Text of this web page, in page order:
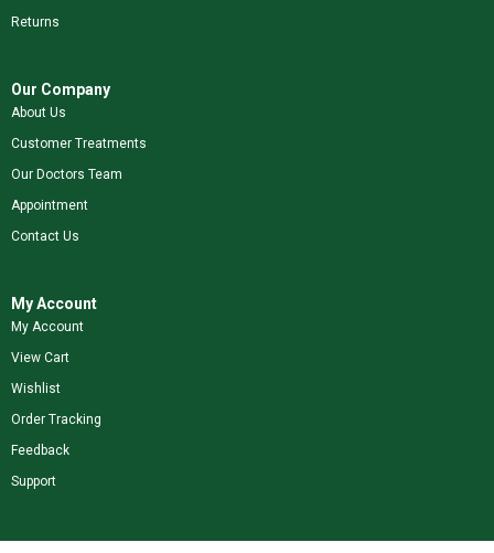
Returns
Our Company
About Us
Customer Treatments
Our Doctors Team
Appointment
Contact Us
My Account
My Account
View Cart
Wishlist
Order Tracking
Feedback
Support